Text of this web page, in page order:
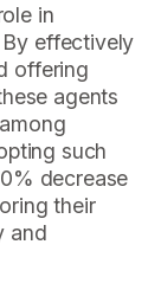
in
effectively
offering
agents
such
decrease
their
and